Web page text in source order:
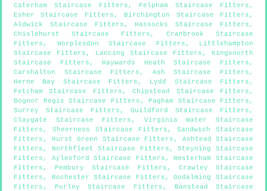
Caterham Staircase Fitters , Felpham Staircase Fitters ,
Esher Staircase Fitters , Birchington Staircase Fitters ,
Aldwick Staircase Fitters , Hassocks Staircase Fitters ,
Chislehurst Staircase Fitters , Cranbrook Staircase
Fitters , Worplesdon Staircase Fitters , Littlehampton
Staircase Fitters , Lancing Staircase Fitters , Kingsnorth
Staircase Fitters , Haywards Heath Staircase Fitters ,
Carshalton Staircase Fitters , Ash Staircase Fitters ,
Herne Bay Staircase Fitters , Lydd Staircase Fitters ,
Fetcham Staircase Fitters ,Chipstead Staircase Fitters ,
Bognor Regis Staircase Fitters , Pagham Staircase Fitters ,
Surrey Staircase Fitters ,Guildford Staircase Fitters ,
Claygate Staircase Fitters , Virginia Water Staircase
Fitters , Sheerness Staircase Fitters , Sandwich Staircase
Fitters , Hurst Green Staircase Fitters , Ashtead Staircase
Fitters , Northfleet Staircase Fitters ,Steyning Staircase
Fitters , Aylesford Staircase Fitters ,Westerham Staircase
Fitters , Pembury Staircase Fitters , Crawley Staircase
Fitters , Rochester Staircase Fitters ,Godalming Staircase
Fitters , Purley Staircase Fitters , Banstead Staircase